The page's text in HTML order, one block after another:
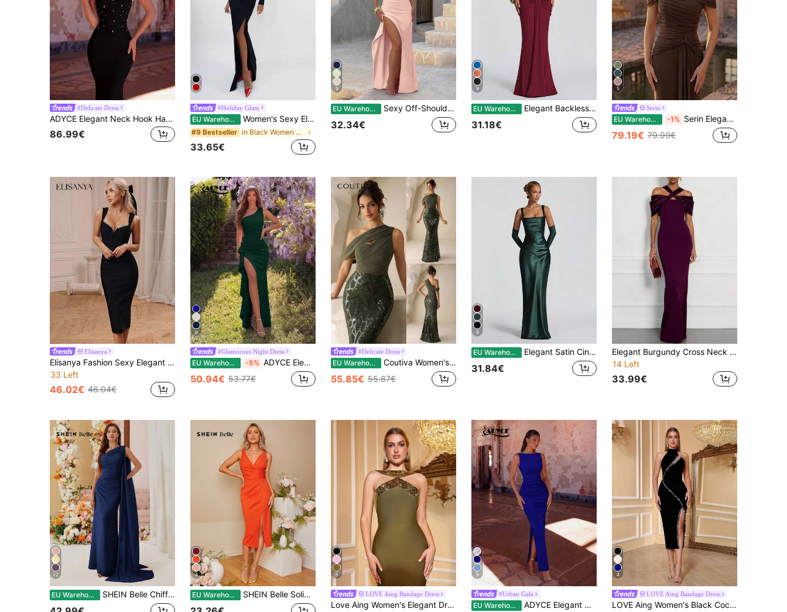
#Delicate Dress
ADYCE Elegant Neck Hook Handmade Rhinestone Embellished High Waist Backless Long Party Evening Dress, Birthday Party, Homecoming Party Black Wedding Fall
86.99€
#Holiday Glam
EU Warehouse Women's Sexy Elegant Black Long Sleeve One-Shoulder Fitted Cocktail Dress, Suitable For Party, Cocktail Party, Wedding Guest Fall
#9 Bestseller in Black Women Cocktail Dresses
33.65€
9
EU Warehouse Sexy Off-Shoulder Slit Elegant Fitted Long Dress, Wedding Extra Long Gown, Bridesmaid Dress, Christmas Party Dress, Prom Dress Fall
32.34€
9
EU Warehouse Elegant Backless Fitted Long Dress, Sexy Sleeveless Party Wedding Holiday Dress For Women Fall
31.18€
5
Serin
EU Warehouse -1% Serin Elegant Luxurious Beaded Diamond Pattern Design Sheer Patchwork Stretch Knit Mesh Ruched Sleeve Mermaid Dress Suitable For Wedding Events, Bachelorette Parties, Vacations, Proms, Holidays, Brides, Mothers, Evening Gowns
79.19€ 79.99€
Elisanya
Elisanya Fashion Sexy Elegant Spaghetti Strap V Neck Midi Bodycon Dress Summer Crystal Embellished Bandage Dress Black Evening Cocktail Party Dress Clothes
33 Left
46.02€ 46.04€
9
#Glamorous Night Dress
EU Warehouse -5% ADYCE Elegant One Shoulder Vintage Flowing Ruffled Front Split Thigh Long Dress For Ball And Evening Date Night Wedding Guest Back To School Summer Party
50.94€ 53.77€
#Delicate Dress
EU Warehouse Coutiva Women's Asymmetrical One Shoulder Elegant High-End Green Sequin Evening Gown,Shiny Formal Cocktail Dress For Wedding Guest,Olive Green Bridesmaid
55.85€ 55.87€
8
EU Warehouse Elegant Satin Cinched Waist Tie Bodycon Slip Dress, Halloween Party Dress, Formal Occasion Banquet Ball Gown, Christmas Party Long Dress Wedding Fall
31.84€
Elegant Burgundy Cross Neck Short-Sleeve Maxi Dress, Vintage Waist Slim Bodycon Split Formal Dress, For Wedding, Party, Evening Dress For Women Fall
14 Left
33.99€
22
EU Warehouse SHEIN Belle Chiffon Batwing Asymmetric Bridesmaid Dress (For Adults) Wedding Guest Dress - Elegant Floor Length Gown For Formal Occasion
4
EU Warehouse SHEIN Belle Solid Split Thigh Bridesmaid Dress Elegant Formal Evening Prom Wedding Guest Gown, For Graduation, Dinner Party Dress
5
LOVE Aing Bandage Dress
Love Aing Women's Elegant Dress Fall
8
#Urban Gala
EU Warehouse ADYCE Elegant Women's Boat Neck Side Slit Fitted Formal Gown Waisted Bodycon Maxi Bridesmaid Dress Prom Gown Homecoming Wedding Guest Formal Dinner Fall
4
LOVE Aing Bandage Dress
LOVE Aing Women's Black Cocktail Dress, Elegant Party Gown With Embellished Mesh Panels, Banquet Gown Spring Fall